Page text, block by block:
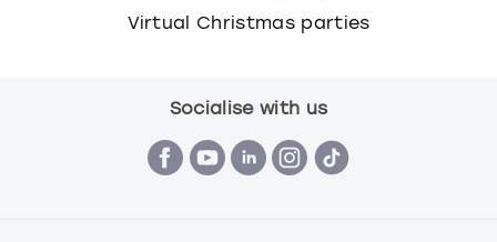
Virtual Christmas parties
Socialise with us